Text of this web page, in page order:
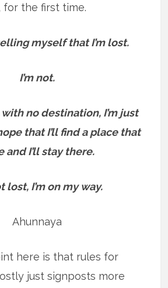
for the first time.
myself that I’m lost.
I’m not.
with no destination, I’m just
that I’ll find a place that
and I’ll stay there.
lost, I’m on my way.
Ahunnaya
here is that rules for
just signposts more